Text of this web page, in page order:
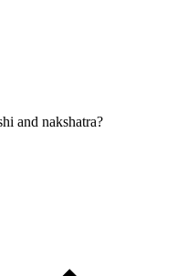
and nakshatra?